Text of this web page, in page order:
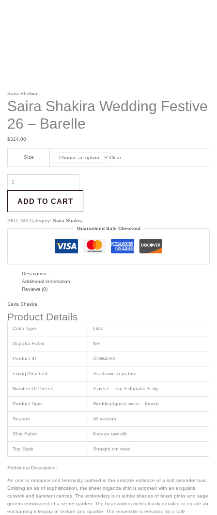
Saira Shakira
Saira Shakira Wedding Festive
26 – Barelle
$314.00
Size Clear
ADD TO CART
SKU: N/A Category:Saira Shakira
Guaranteed Safe Checkout
Description
Additional information
Reviews (0)
Saira Shakira
Product Details
Color Type Lilac
Dupatta Fabric Net
Product ID ACW4283
Lining Attached As shown in picture
Number Of Pieces 3 piece – top + dupatta + slip
Product Type Wedding/guest wear – formal
Season All season
Shirt Fabric Korean raw silk
Top Style Straight cut maxi
Additional Description:
An ode to romance and femininity, bathed in the delicate embrace of a soft lavender hue.
Emitting an air of sophistication, the sheer organza shirt is adorned with an exquisite
cutwork and kamdani canvas. The embroidery is in subtle shades of blush pinks and sage
greens reminiscent of a secret garden. The beadwork is meticulously detailed to create an
enchanting interplay of texture and sparkle. The ensemble is elevated by a tulle